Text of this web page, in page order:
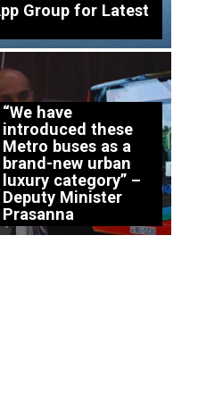
Group for Latest
“We have
introduced these
Metro buses as a
brand-new urban
luxury category” –
Deputy Minister
Prasanna